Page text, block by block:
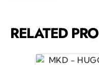
RELATED